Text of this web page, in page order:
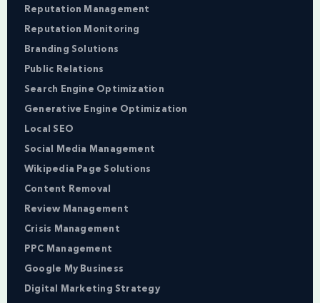
Reputation Management
Reputation Monitoring
Branding Solutions
Public Relations
Search Engine Optimization
Generative Engine Optimization
Local SEO
Social Media Management
Wikipedia Page Solutions
Content Removal
Review Management
Crisis Management
PPC Management
Google My Business
Digital Marketing Strategy